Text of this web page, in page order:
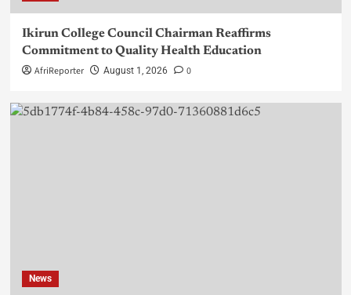
Ikirun College Council Chairman Reaffirms
Commitment to Quality Health Education
AfriReporter August 1, 2026 0
News